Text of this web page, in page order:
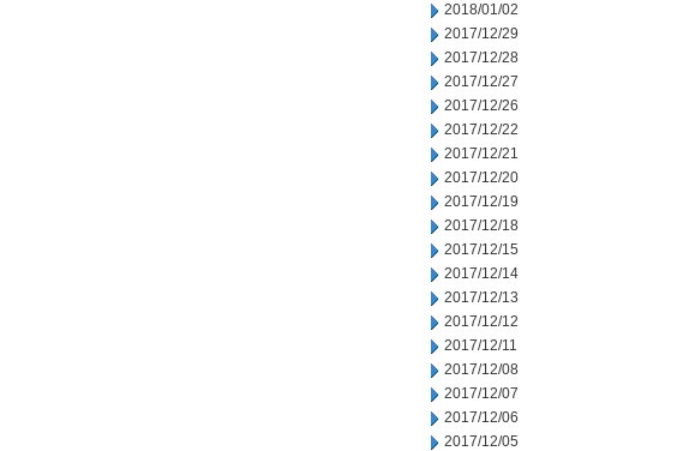
2018/01/02
2017/12/29
2017/12/28
2017/12/27
2017/12/26
2017/12/22
2017/12/21
2017/12/20
2017/12/19
2017/12/18
2017/12/15
2017/12/14
2017/12/13
2017/12/12
2017/12/11
2017/12/08
2017/12/07
2017/12/06
2017/12/05